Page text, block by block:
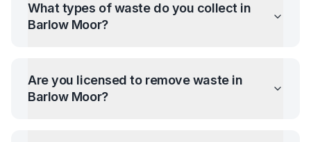
What types of waste do you collect in
Barlow Moor?
Are you licensed to remove waste in
Barlow Moor?